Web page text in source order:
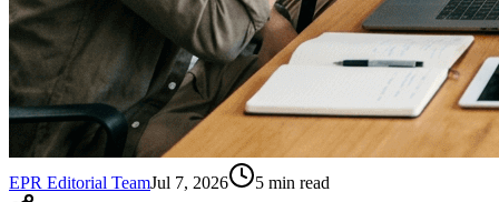
EPR Editorial TeamJul 7, 2026 5 min read